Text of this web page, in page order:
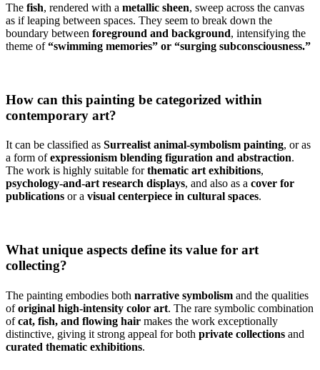
The fish, rendered with a metallic sheen, sweep across the canvas
as if leaping between spaces. They seem to break down the
boundary between foreground and background, intensifying the
theme of“swimming memories” or “surging subconsciousness.”
How can this painting be categorized within
contemporary art?
It can be classified as Surrealist animal-symbolism painting, or as
a form ofexpressionism blending figuration and abstraction.
The work is highly suitable forthematic art exhibitions,
psychology-and-art research displays, and also as a cover for
publications or a visual centerpiece in cultural spaces.
What unique aspects define its value for art
collecting?
The painting embodies both narrative symbolism and the qualities
oforiginal high-intensity color art. The rare symbolic combination
ofcat, fish, and flowing hair makes the work exceptionally
distinctive, giving it strong appeal for both private collections and
curated thematic exhibitions.